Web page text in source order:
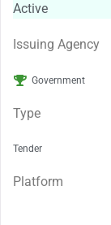
Active
Issuing Agency
Government
Type
Tender
Platform